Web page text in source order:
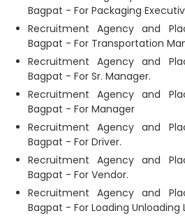
Bagpat - For Packaging
Recruitment Agency and
Bagpat - For Transportation
Recruitment Agency and
Bagpat - For Sr. Manager.
Recruitment Agency and
Bagpat - For Manager
Recruitment Agency and
Bagpat - For Driver.
Recruitment Agency and
Bagpat - For Vendor.
Recruitment Agency and
Bagpat - For Loading Unloading